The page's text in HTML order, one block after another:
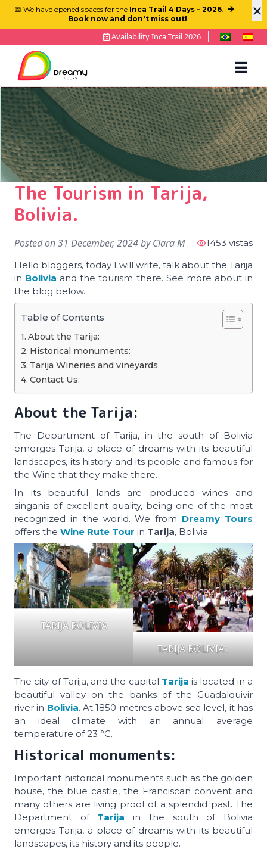
×
📅 We have opened spaces for the Inca Trail 4 Days – 2026.
Book now and don't miss out!
Availability Inca Trail 2026
The Tourism in Tarija,
Bolivia.
Posted on31 December, 2024byClara M
1453 vistas
Hello bloggers, today I will write, talk about the Tarija
in Bolivia and the tourism there. See more about in
the blog below.
Table of Contents
About the Tarija:
Historical monuments:
Tarija Wineries and vineyards
Contact Us:
About the Tarija:
The Department of Tarija, in the south of Bolivia
emerges Tarija, a place of dreams with its beautiful
landscapes, its history and its people and famous for
the Wine that they make there.
In its beautiful lands are produced wines and
singanis of excellent quality, being one of the most
recognized in the world. We from Dreamy Tours
offers the Wine Rute Tour in Tarija, Bolivia.
TARIJA BOLIVIA
TARIJA BOLIVIA1
The city of Tarija, and the capital Tarijais located in a
beautiful valley on the banks of the Guadalquivir
river in Bolivia. At 1850 metres above sea level, it has
an ideal climate with an annual average
temperature of 23 °C.
Historical monuments:
Important historical monuments such as the golden
house, the blue castle, the Franciscan convent and
many others are living proof of a splendid past. The
Department of Tarijain the south of Bolivia
emerges Tarija, a place of dreams with its beautiful
landscapes, its history and its people.